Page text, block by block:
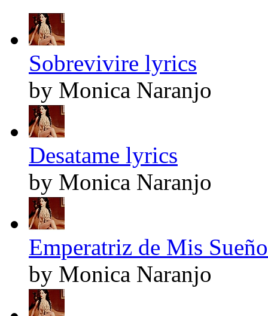
Sobrevivire lyrics
by Monica Naranjo
Desatame lyrics
by Monica Naranjo
Emperatriz de Mis
by Monica Naranjo